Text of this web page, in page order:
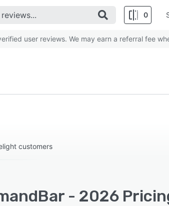
0
user reviews. We may earn a referral fee
customers
- 2026